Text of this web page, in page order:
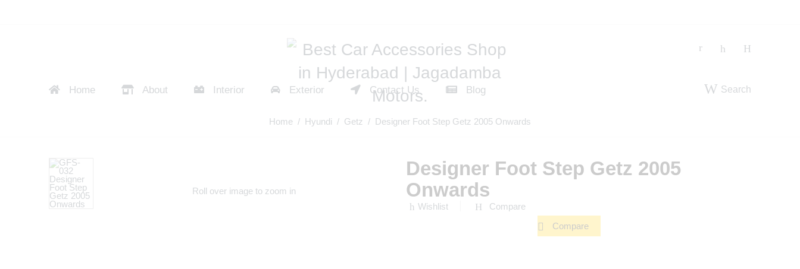
Home About Interior Exterior Contact Us Blog Search
Home / Hyundi / Getz / Designer Foot Step Getz 2005 Onwards
Roll over image to zoom in
Designer Foot Step Getz 2005
Onwards
Wishlist Compare
Compare